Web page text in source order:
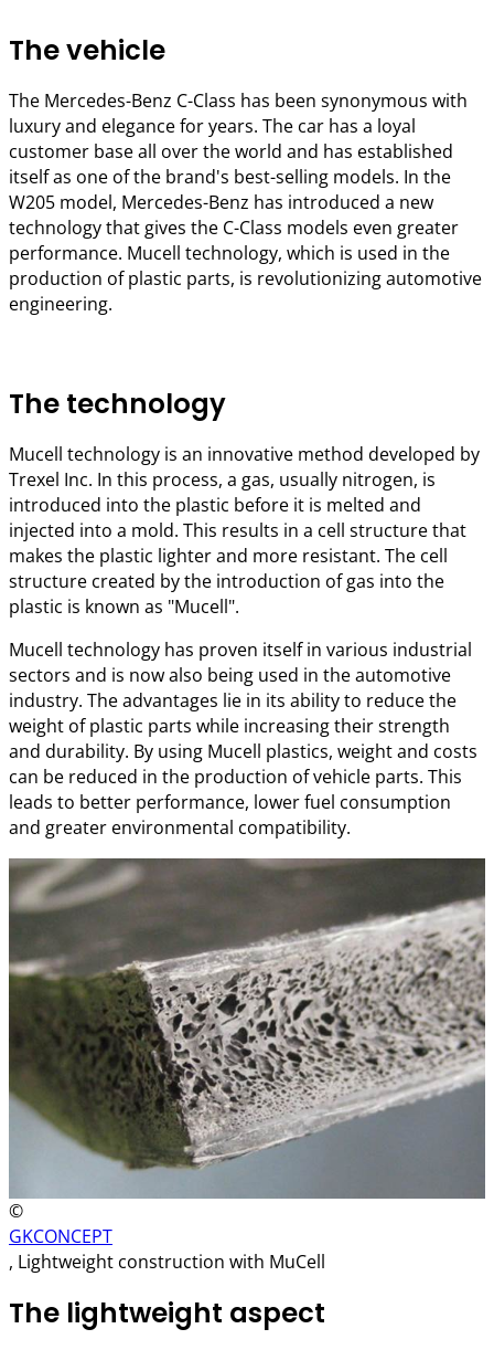
The vehicle
The Mercedes-Benz C-Class has been synonymous with
luxury and elegance for years. The car has a loyal
customer base all over the world and has established
itself as one of the brand's best-selling models. In the
W205 model, Mercedes-Benz has introduced a new
technology that gives the C-Class models even greater
performance. Mucell technology, which is used in the
production of plastic parts, is revolutionizing automotive
engineering.
The technology
Mucell technology is an innovative method developed by
Trexel Inc. In this process, a gas, usually nitrogen, is
introduced into the plastic before it is melted and
injected into a mold. This results in a cell structure that
makes the plastic lighter and more resistant. The cell
structure created by the introduction of gas into the
plastic is known as "Mucell".
Mucell technology has proven itself in various industrial
sectors and is now also being used in the automotive
industry. The advantages lie in its ability to reduce the
weight of plastic parts while increasing their strength
and durability. By using Mucell plastics, weight and costs
can be reduced in the production of vehicle parts. This
leads to better performance, lower fuel consumption
and greater environmental compatibility.
©
GKCONCEPT
, Lightweight construction with MuCell
The lightweight aspect